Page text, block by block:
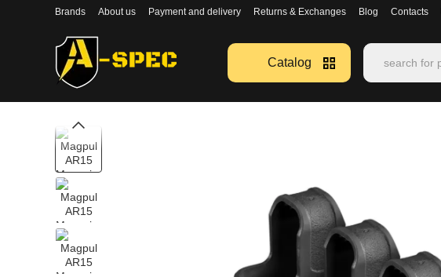
Перейти к основному контенту
Brands About us Payment and delivery Returns & Exchanges Blog Contacts
Catalog